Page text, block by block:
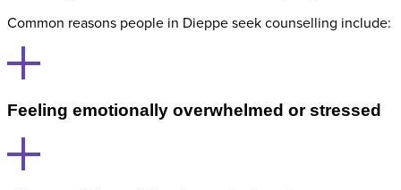
Common reasons people in Dieppe seek counselling include:
Feeling emotionally overwhelmed or stressed